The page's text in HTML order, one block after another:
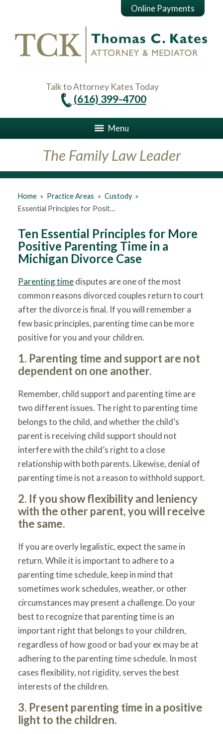
Online Payments
Talk to Attorney Kates Today
(616) 399-4700
Menu
The Family Law Leader
Home » Practice Areas » Custody »
Essential Principles for Posit…
Ten Essential Principles for More
Positive Parenting Time in a
Michigan Divorce Case
Parenting timedisputes are one of the most
common reasons divorced couples return to court
after the divorce is final. If you will remember a
few basic principles, parenting time can be more
positive for you and your children.
1. Parenting time and support are not
dependent on one another.
Remember, child support and parenting time are
two different issues. The right to parenting time
belongs to the child, and whether the child’s
parent is receiving child support should not
interfere with the child’s right to a close
relationship with both parents. Likewise, denial of
parenting time is not a reason to withhold support.
2. If you show flexibility and leniency
with the other parent, you will receive
the same.
If you are overly legalistic, expect the same in
return. While it is important to adhere to a
parenting time schedule, keep in mind that
sometimes work schedules, weather, or other
circumstances may present a challenge. Do your
best to recognize that parenting time is an
important right that belongs to your children,
regardless of how good or bad your ex may be at
adhering to the parenting time schedule. In most
cases flexibility, not rigidity, serves the best
interests of the children.
3. Present parenting time in a positive
light to the children.